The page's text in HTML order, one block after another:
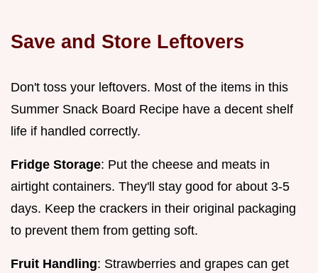
Save and Store Leftovers
Don't toss your leftovers. Most of the items in this
Summer Snack Board Recipe have a decent shelf
life if handled correctly.
Fridge Storage: Put the cheese and meats in
airtight containers. They'll stay good for about 3-5
days. Keep the crackers in their original packaging
to prevent them from getting soft.
Fruit Handling: Strawberries and grapes can get